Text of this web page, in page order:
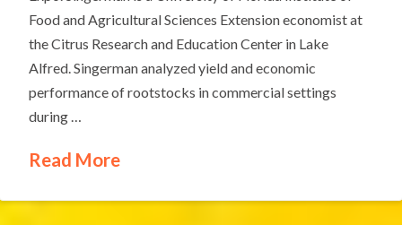
Food and Agricultural Sciences Extension economist at
the Citrus Research and Education Center in Lake
Alfred. Singerman analyzed yield and economic
performance of rootstocks in commercial settings
during …
Read More